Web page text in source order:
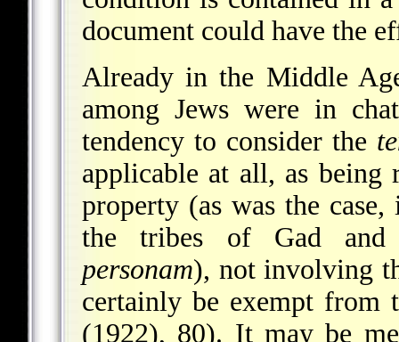
document could have the
Already in the Middle
among Jews were in
tendency to consider the
applicable at all, as being
property (as was the
the tribes of Gad and
personam), not involving
certainly be exempt from
(1922), 80). It may be